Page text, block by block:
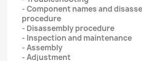
- Component names and
procedure
- Disassembly procedure
- Inspection and maintenance
- Assembly
- Adjustment